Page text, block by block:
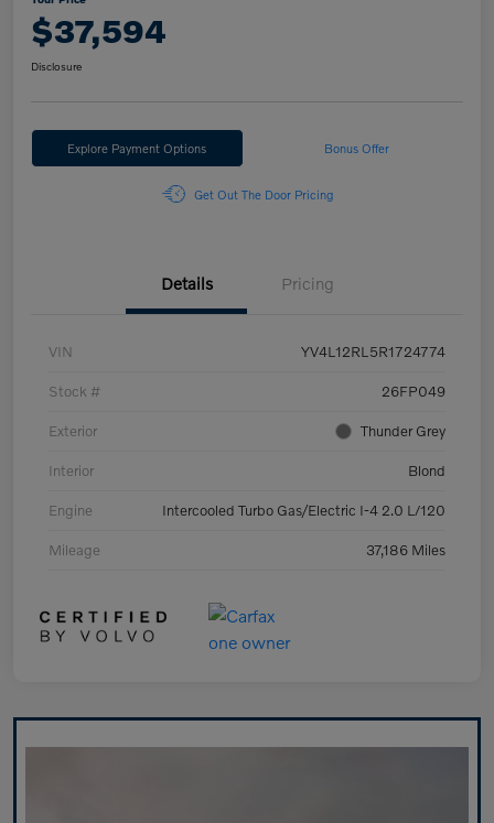
$37,594
Disclosure
Explore Payment Options Bonus Offer
Get Out The Door Pricing
Details Pricing
VIN YV4L12RL5R1724774
Stock # 26FP049
Exterior Thunder Grey
Interior Blond
Engine Intercooled Turbo Gas/Electric I-4 2.0 L/120
Mileage 37,186 Miles